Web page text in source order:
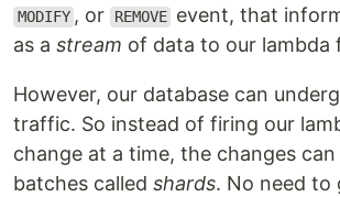
MODIFY , or REMOVE event, that
as a stream of data to our lambda
However, our database can
traffic. So instead of firing our
change at a time, the changes
batches called shards. No need to